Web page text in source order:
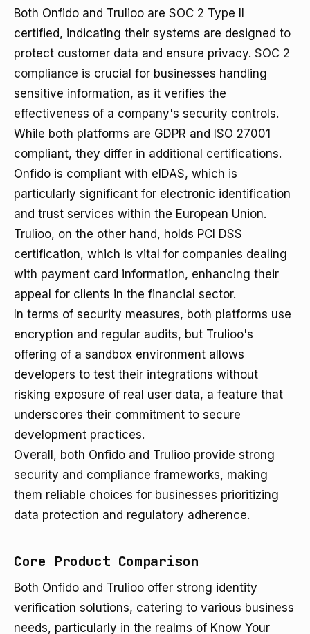
Both Onfido and Trulioo are SOC 2 Type II
certified, indicating their systems are designed to
protect customer data and ensure privacy. SOC 2
compliance is crucial for businesses handling
sensitive information, as it verifies the
effectiveness of a company's security controls.
While both platforms are GDPR and ISO 27001
compliant, they differ in additional certifications.
Onfido is compliant with eIDAS, which is
particularly significant for electronic identification
and trust services within the European Union.
Trulioo, on the other hand, holds PCI DSS
certification, which is vital for companies dealing
with payment card information, enhancing their
appeal for clients in the financial sector.
In terms of security measures, both platforms use
encryption and regular audits, but Trulioo's
offering of a sandbox environment allows
developers to test their integrations without
risking exposure of real user data, a feature that
underscores their commitment to secure
development practices.
Overall, both Onfido and Trulioo provide strong
security and compliance frameworks, making
them reliable choices for businesses prioritizing
data protection and regulatory adherence.
Core Product Comparison
Both Onfido and Trulioo offer strong identity
verification solutions, catering to various business
needs, particularly in the realms of Know Your